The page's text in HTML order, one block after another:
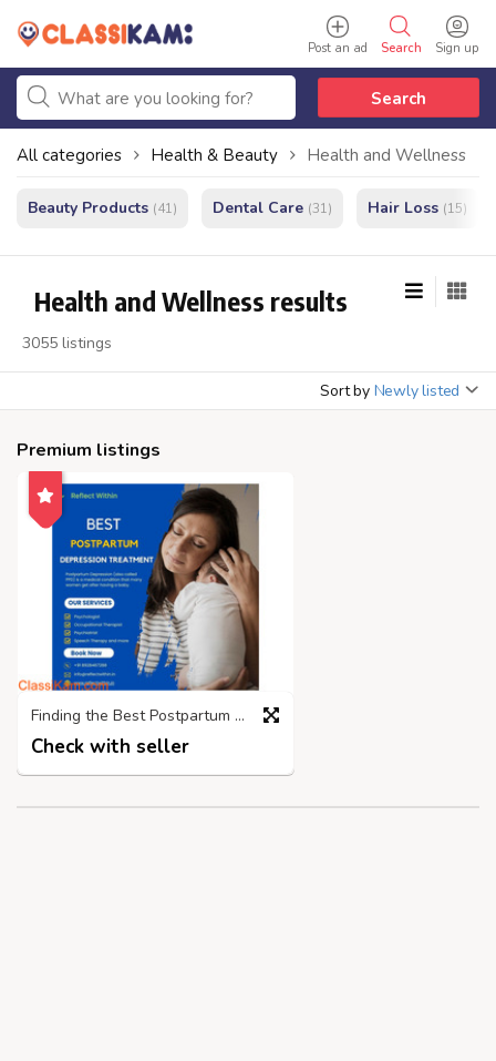
Sign up
Search
Post an ad
Search
All categories Health & Beauty Health and Wellness
Beauty Products (41) Dental Care (31) Hair Loss (15)
Health and Wellness results
3055 listings
Sort by Newly listed
Premium listings
Finding the Best Postpartum Depression Treatment Centre in Mumbai
Check with seller